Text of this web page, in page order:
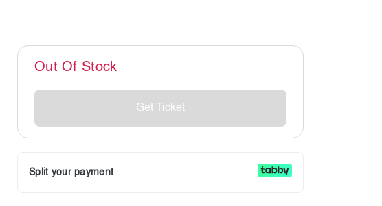
Out Of Stock
Get Ticket
Split your payment